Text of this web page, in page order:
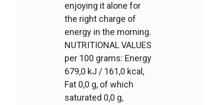
enjoying it alone for
the right charge of
energy in the morning.
NUTRITIONAL VALUES
per 100 grams: Energy
679,0 kJ / 161,0 kcal,
Fat 0,0 g, of which
saturated 0,0 g,